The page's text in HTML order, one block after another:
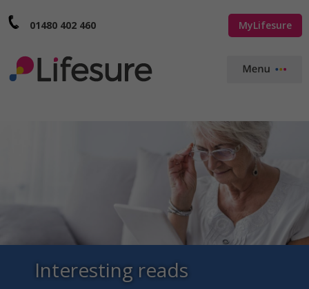
01480 402 460 MyLifesure
Interesting reads